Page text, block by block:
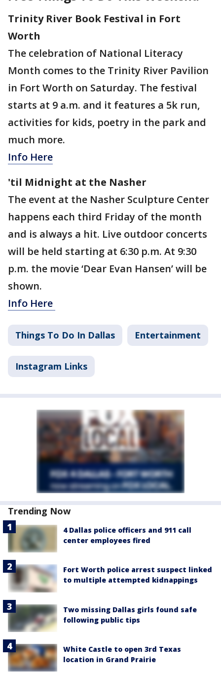
Trinity River Book Festival in Fort
Worth
The celebration of National Literacy
Month comes to the Trinity River Pavilion
in Fort Worth on Saturday. The festival
starts at 9 a.m. and it features a 5k run,
activities for kids, poetry in the park and
much more.
Info Here
'til Midnight at the Nasher
The event at the Nasher Sculpture Center
happens each third Friday of the month
and is always a hit. Live outdoor concerts
will be held starting at 6:30 p.m. At 9:30
p.m. the movie ‘Dear Evan Hansen’ will be
shown.
Info Here
Things To Do In Dallas Entertainment
Instagram Links
Trending Now
4 Dallas police officers and 911 call
center employees fired
Fort Worth police arrest suspect linked
to multiple attempted kidnappings
Two missing Dallas girls found safe
following public tips
White Castle to open 3rd Texas
location in Grand Prairie